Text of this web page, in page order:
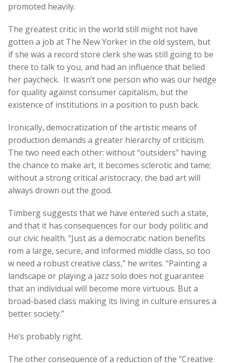
promoted heavily.
The greatest critic in the world still might not have
gotten a job at The New Yorker in the old system, but
if she was a record store clerk she was still going to be
there to talk to you, and had an influence that belied
her paycheck. It wasn’t one person who was our hedge
for quality against consumer capitalism, but the
existence of institutions in a position to push back.
Ironically, democratization of the artistic means of
production demands a greater hierarchy of criticism.
The two need each other: without “outsiders” having
the chance to make art, it becomes sclerotic and tame;
without a strong critical aristocracy, the bad art will
always drown out the good.
Timberg suggests that we have entered such a state,
and that it has consequences for our body politic and
our civic health. “Just as a democratic nation benefits
rom a large, secure, and informed middle class, so too
w need a robust creative class,” he writes. “Painting a
landscape or playing a jazz solo does not guarantee
that an individual will become more virtuous. But a
broad-based class making its living in culture ensures a
better society.”
He’s probably right.
The other consequence of a reduction of the “Creative